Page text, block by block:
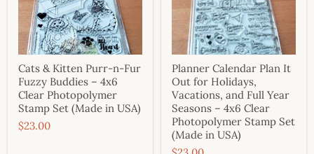
Cats & Kitten Purr-n-Fur
Fuzzy Buddies – 4x6
Clear Photopolymer
Stamp Set (Made in USA)
$23.00
Planner Calendar Plan It
Out for Holidays,
Vacations, and Full Year
Seasons – 4x6 Clear
Photopolymer Stamp Set
(Made in USA)